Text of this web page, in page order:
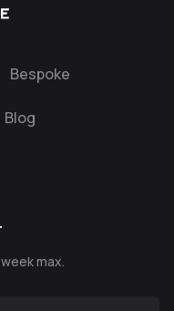
Bespoke
Blog
max.